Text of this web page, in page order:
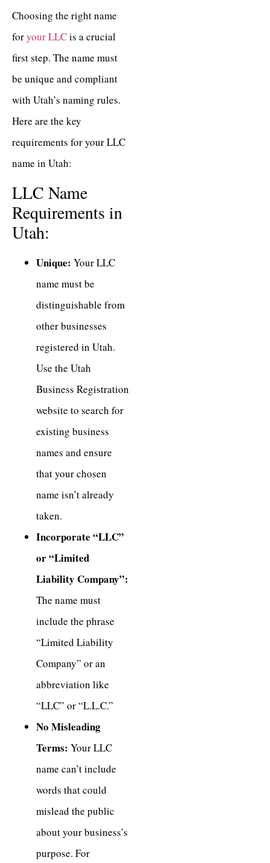
Choosing the right name
foryour LLCis a crucial
first step. The name must
be unique and compliant
with Utah’s naming rules.
Here are the key
requirements for your LLC
name in Utah:
LLC Name
Requirements in
Utah:
Unique: Your LLC
name must be
distinguishable from
other businesses
registered in Utah.
Use the Utah
Business Registration
website to search for
existing business
names and ensure
that your chosen
name isn’t already
taken.
Incorporate “LLC”
or “Limited
Liability Company”:
The name must
include the phrase
“Limited Liability
Company” or an
abbreviation like
“LLC” or “L.L.C.”
No Misleading
Terms: Your LLC
name can’t include
words that could
mislead the public
about your business’s
purpose. For